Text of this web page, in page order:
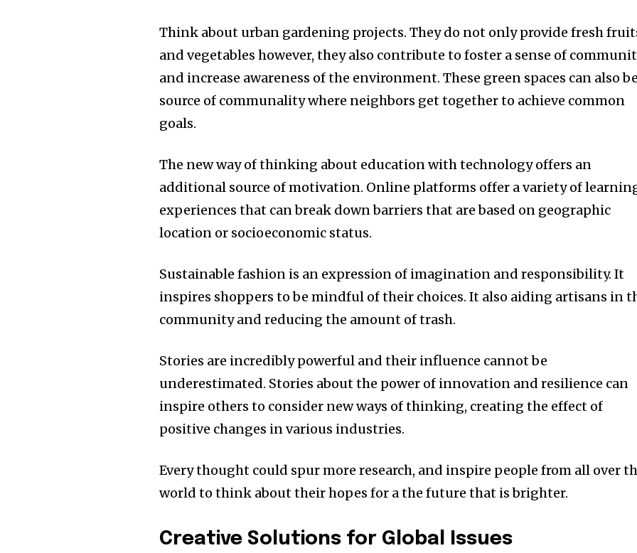
Think about urban gardening projects. They do not only provide fresh
and vegetables however, they also contribute to foster a sense of
and increase awareness of the environment. These green spaces can also
source of communality where neighbors get together to achieve common
goals.
The new way of thinking about education with technology offers an
additional source of motivation. Online platforms offer a variety of
experiences that can break down barriers that are based on geographic
location or socioeconomic status.
Sustainable fashion is an expression of imagination and responsibility. It
inspires shoppers to be mindful of their choices. It also aiding artisans in
community and reducing the amount of trash.
Stories are incredibly powerful and their influence cannot be
underestimated. Stories about the power of innovation and resilience can
inspire others to consider new ways of thinking, creating the effect of
positive changes in various industries.
Every thought could spur more research, and inspire people from all over
world to think about their hopes for a the future that is brighter.
Creative Solutions for Global Issues